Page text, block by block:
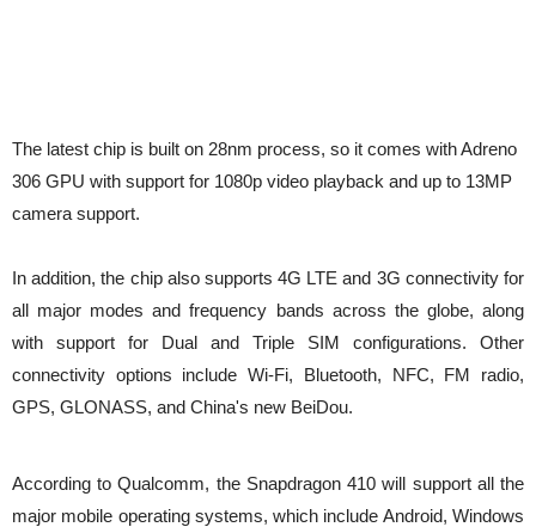
The latest chip is built on 28nm process, so it comes with Adreno
306 GPU with support for 1080p video playback and up to 13MP
camera support.
In addition, the chip also supports 4G LTE and 3G connectivity for
all major modes and frequency bands across the globe, along
with support for Dual and Triple SIM configurations. Other
connectivity options include Wi-Fi, Bluetooth, NFC, FM radio,
GPS, GLONASS, and China's new BeiDou.
According to Qualcomm, the Snapdragon 410 will support all the
major mobile operating systems, which include Android, Windows